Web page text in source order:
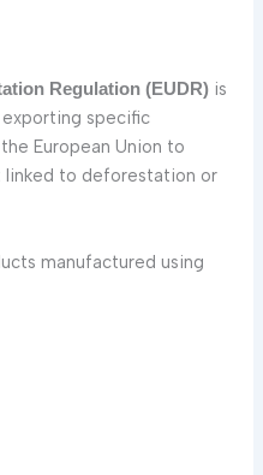
Regulation (EUDR) is
specific
European Union to
to deforestation or
manufactured using